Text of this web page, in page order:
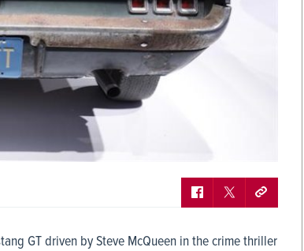
GT driven by Steve McQueen in the crime thriller